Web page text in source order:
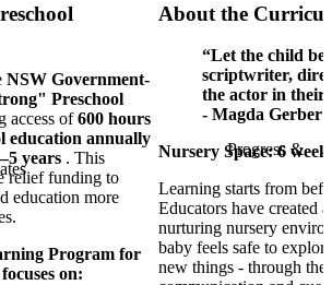
Progress &
NSW Government-
Preschool
access of600 hours
education annually
years . This
relief funding to
education more
Program for
on:
About the
“Let the child be
scriptwriter,
the actor in their
- Magda Gerber
Nursery Space: 6
Learning starts from
Educators have created
nurturing nursery
baby feels safe to
new things - through